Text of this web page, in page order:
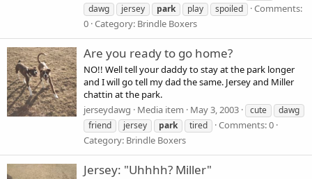
dawg
jersey park play spoiled
Comments:
0 Category: Brindle Boxers
Are you ready to go home?
NO!! Well tell your daddy to stay at the park longer
and I will go tell my dad the same. Jersey and Miller
chattin at the park.
jerseydawg
Media item May 3, 2003 cute
dawg
friend
jersey park tired
Comments: 0
Category: Brindle Boxers
Jersey: "Uhhhh? Miller"